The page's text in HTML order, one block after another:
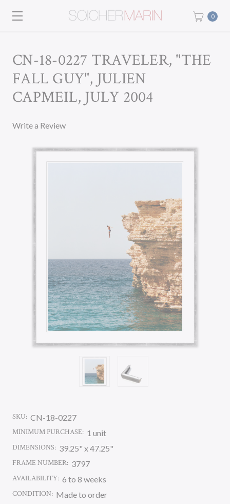
0
CN-18-0227 TRAVELER, "THE
FALL GUY", JULIEN
CAPMEIL, JULY 2004
Write a Review
SKU: CN-18-0227
MINIMUM PURCHASE: 1 unit
DIMENSIONS: 39.25" x 47.25"
FRAME NUMBER: 3797
AVAILABILITY: 6 to 8 weeks
CONDITION: Made to order